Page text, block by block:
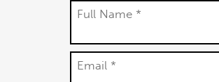
Full Name *
Email *